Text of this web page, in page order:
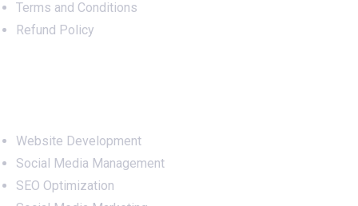
Terms and Conditions
Refund Policy
Website Development
Social Media Management
SEO Optimization